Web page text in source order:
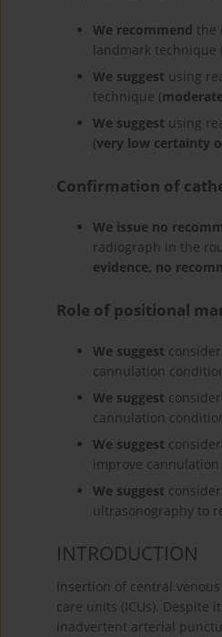
We recommend the
landmark technique (
We suggest using
technique (
We suggest using
(very low certainty
Confirmation of
We issue no
radiograph in the
evidence, no
Role of positional
We suggest
cannulation
We suggest
cannulation
We suggest
improve
We suggest
ultrasonography to
INTRODUCTION
Insertion of central
care units (ICUs). Despite
inadvertent arterial